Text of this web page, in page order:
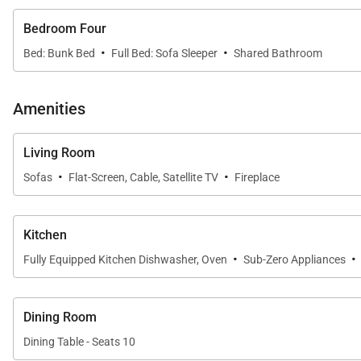
SLEEPING ARRANGEMENTS (SLEEPS 12):
FIRST FLOOR:
SECOND FLOOR:
- Guest Bedroom: King Bed, Private Bathroom with
- Guest Bedroom: King Bed, Shared Bathroom with
details.
Local municipalities and homeowners are investing
delays, or unanticipated noise is for the betterment
Bedroom Four
Bed: Bunk Bed · Full Bed: Sofa Sleeper · Shared Bathroom
Amenities
Living Room
Sofas · Flat-Screen, Cable, Satellite TV · Fireplace
Kitchen
Fully Equipped Kitchen Dishwasher, Oven · Sub-Zero Appliances ·
Dining Room
Dining Table - Seats 10